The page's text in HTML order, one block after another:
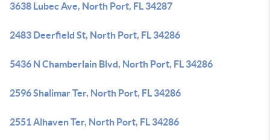
3638 Lubec Ave, North Port, FL 34287
2483 Deerfield St, North Port, FL 34286
5436 N Chamberlain Blvd, North Port, FL 34286
2596 Shalimar Ter, North Port, FL 34286
2551 Alhaven Ter, North Port, FL 34286